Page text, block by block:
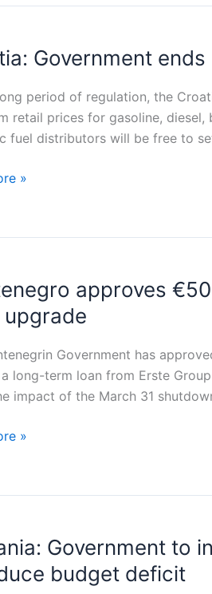
Government
period of regulation, the
retail prices for gasoline,
fuel distributors will be free to
»
approves
upgrade
Government has
long-term loan from Erste
impact of the March 31
»
Government to
budget deficit